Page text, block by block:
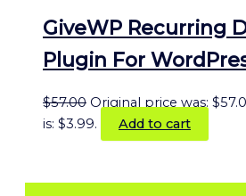
GiveWP Recurring
Plugin For
$57.00 Original price was:
is: $3.99.
Add to cart